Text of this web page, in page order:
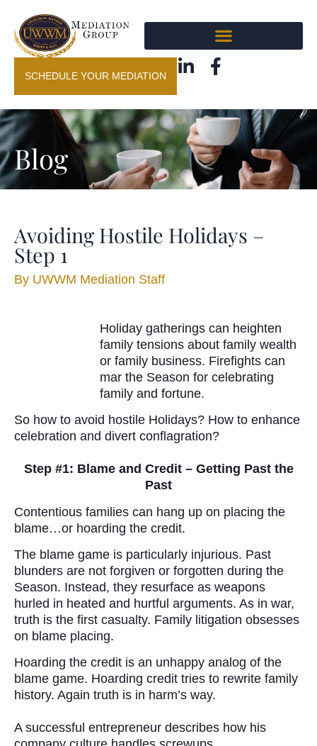
SCHEDULE YOUR MEDIATION
Blog
Avoiding Hostile Holidays –
Step 1
By UWWM Mediation Staff
Holiday gatherings can heighten
family tensions about family wealth
or family business. Firefights can
mar the Season for celebrating
family and fortune.
So how to avoid hostile Holidays? How to enhance
celebration and divert conflagration?
Step #1: Blame and Credit – Getting Past the
Past
Contentious families can hang up on placing the
blame…or hoarding the credit.
The blame game is particularly injurious. Past
blunders are not forgiven or forgotten during the
Season. Instead, they resurface as weapons
hurled in heated and hurtful arguments. As in war,
truth is the first casualty. Family litigation obsesses
on blame placing.
Hoarding the credit is an unhappy analog of the
blame game. Hoarding credit tries to rewrite family
history. Again truth is in harm’s way.
A successful entrepreneur describes how his